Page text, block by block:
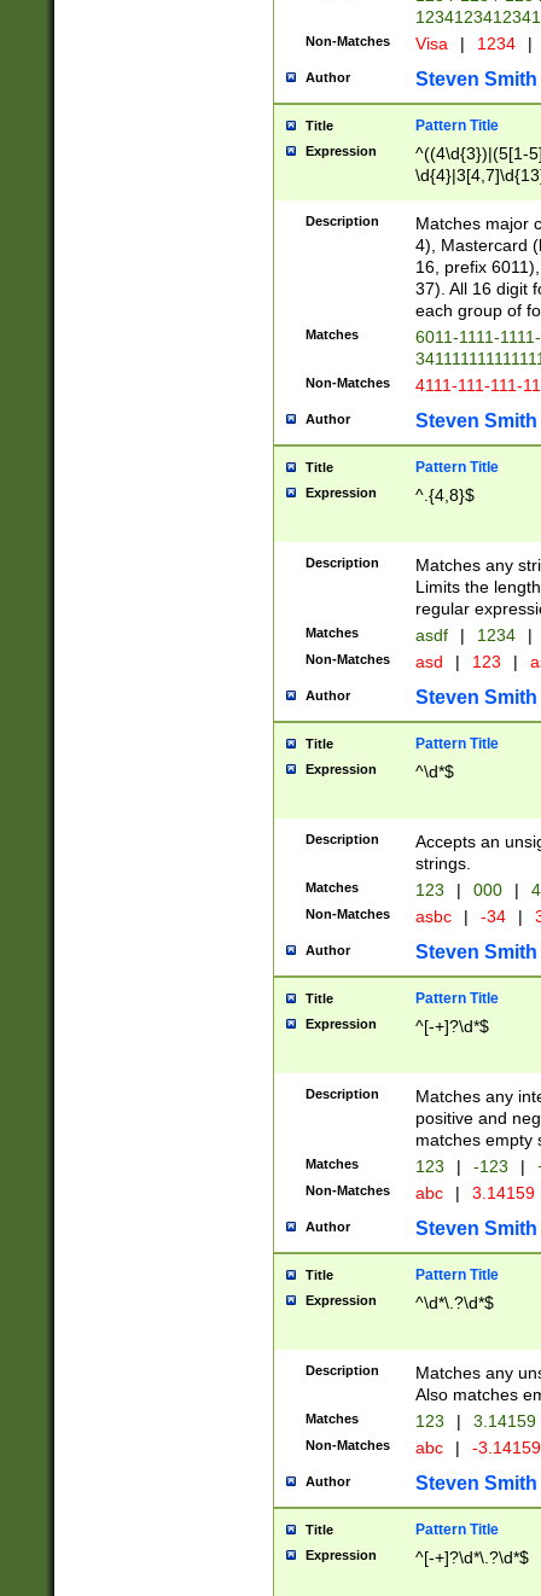
Non-Matches Visa | 1234 |
Author Steven Smith
Title Pattern Title
Expression
^((4\d{3})|(5[1-
Description
Matches major
4), Mastercard
16, prefix
37). All 16 digit
each group of
Matches
6011-1111-
Non-Matches 4111-111-111-
Author Steven Smith
Title Pattern Title
Expression ^.{4,8}$
Description
Matches any
Limits the
regular
Matches asdf | 1234 |
Non-Matches asd | 123 |
Author Steven Smith
Title Pattern Title
Expression ^\d*$
Description
Accepts an
strings.
Matches 123 | 000 |
Non-Matches asbc | -34 |
Author Steven Smith
Title Pattern Title
Expression ^[-+]?\d*$
Description
Matches any
positive and
matches empty
Matches 123 | -123 |
Non-Matches abc | 3.14159
Author Steven Smith
Title Pattern Title
Expression ^\d*\.?\d*$
Description
Matches any
Also matches
Matches 123 | 3.14159
Non-Matches abc | -
Author Steven Smith
Title Pattern Title
Expression ^[-+]?\d*\.?\d*$